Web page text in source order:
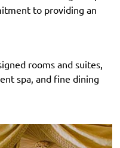
to providing an
rooms and suites,
spa, and fine dining